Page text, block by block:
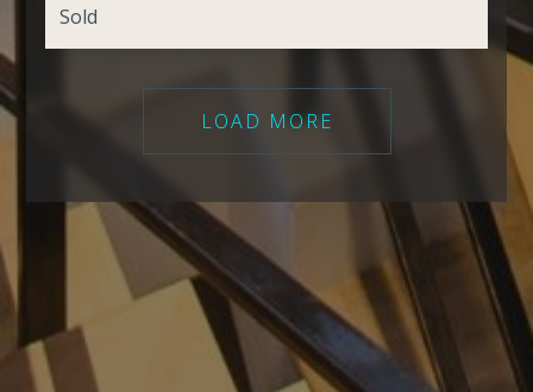
Sold
LOAD MORE